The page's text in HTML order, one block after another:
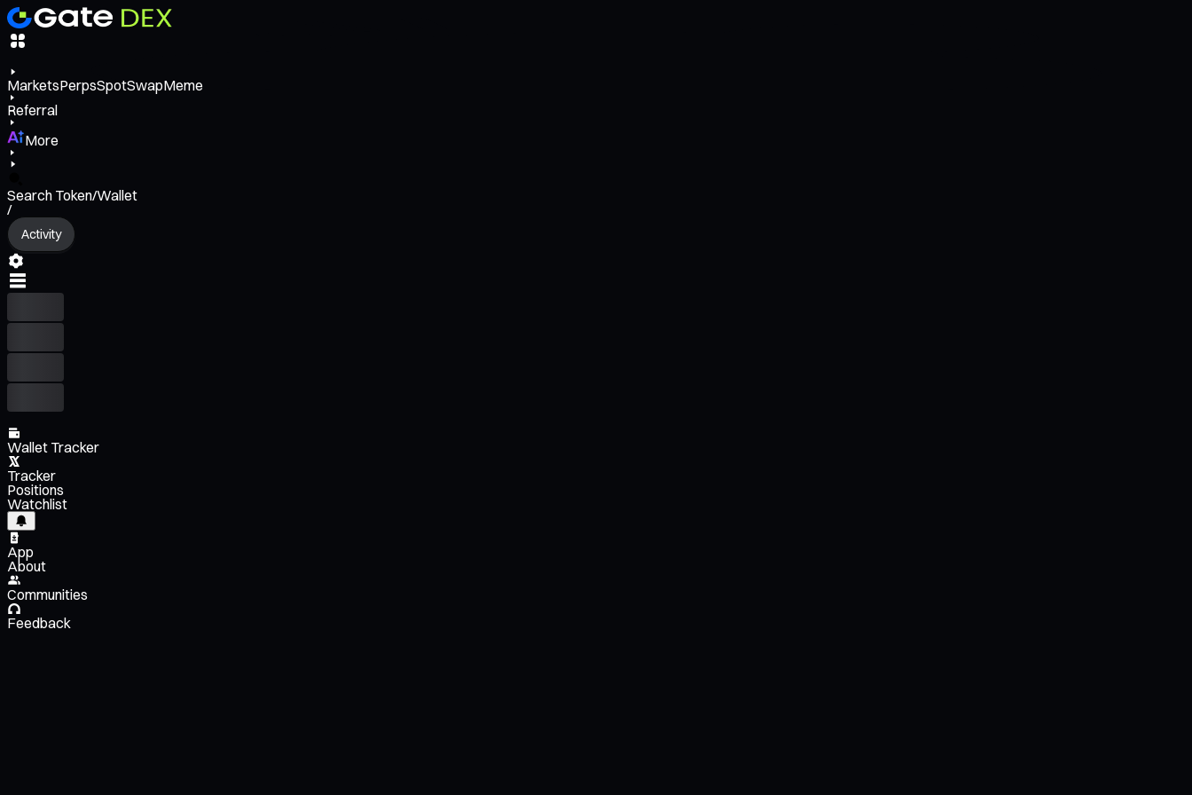
MarketsPerpsSpotSwapMeme
Referral
More
Search Token/Wallet
/
Activity
Wallet Tracker
Tracker
Positions
Watchlist
App
About
Communities
Feedback